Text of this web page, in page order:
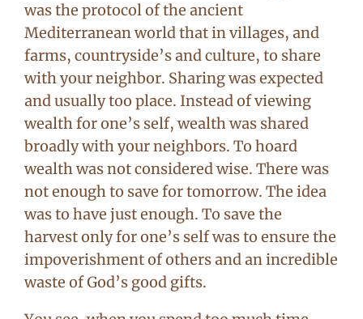
was the protocol of the ancient
Mediterranean world that in villages, and
farms, countryside’s and culture, to share
with your neighbor. Sharing was expected
and usually too place. Instead of viewing
wealth for one’s self, wealth was shared
broadly with your neighbors. To hoard
wealth was not considered wise. There was
not enough to save for tomorrow. The idea
was to have just enough. To save the
harvest only for one’s self was to ensure the
impoverishment of others and an incredible
waste of God’s good gifts.